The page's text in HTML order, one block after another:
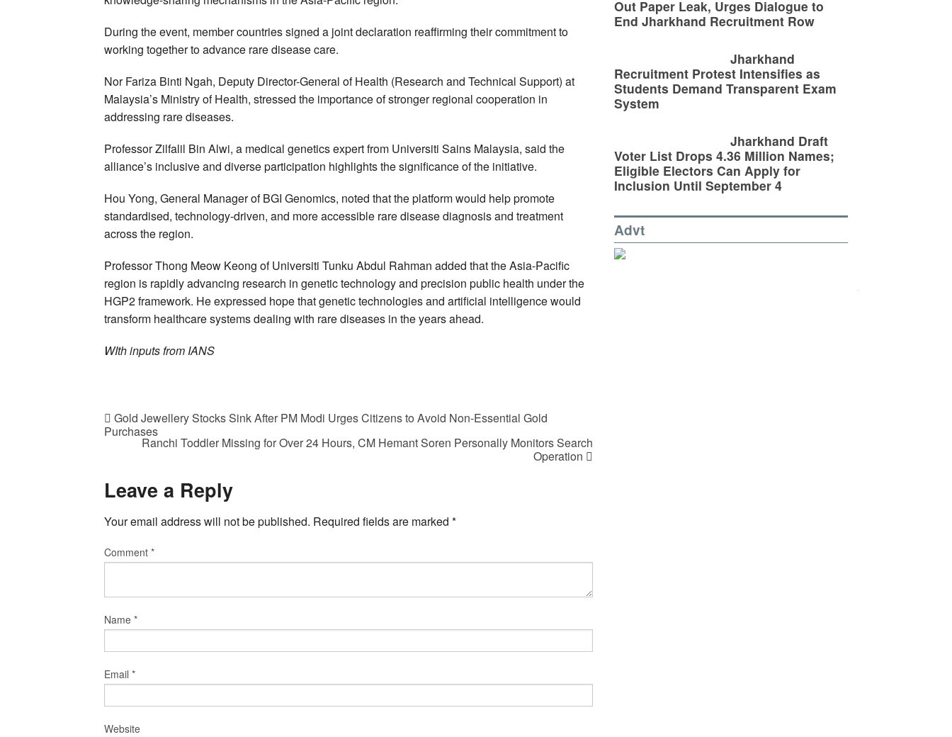
During the event, member countries signed a joint declaration reaffirming their commitment to
working together to advance rare disease care.
Nor Fariza Binti Ngah, Deputy Director-General of Health (Research and Technical Support) at
Malaysia’s Ministry of Health, stressed the importance of stronger regional cooperation in
addressing rare diseases.
Professor Zilfalil Bin Alwi, a medical genetics expert from Universiti Sains Malaysia, said the
alliance’s inclusive and diverse participation highlights the significance of the initiative.
Hou Yong, General Manager of BGI Genomics, noted that the platform would help promote
standardised, technology-driven, and more accessible rare disease diagnosis and treatment
across the region.
Professor Thong Meow Keong of Universiti Tunku Abdul Rahman added that the Asia-Pacific
region is rapidly advancing research in genetic technology and precision public health under the
HGP2 framework. He expressed hope that genetic technologies and artificial intelligence would
transform healthcare systems dealing with rare diseases in the years ahead.
WIth inputs from IANS
Gold Jewellery Stocks Sink After PM Modi Urges Citizens to Avoid Non-Essential Gold
Purchases
Ranchi Toddler Missing for Over 24 Hours, CM Hemant Soren Personally Monitors Search
Operation
Leave a Reply
Your email address will not be published. Required fields are marked *
Comment *
Name *
Email *
Website
Out Paper Leak, Urges Dialogue to
End Jharkhand Recruitment Row
Jharkhand
Recruitment Protest Intensifies as
Students Demand Transparent Exam
System
Jharkhand Draft
Voter List Drops 4.36 Million Names;
Eligible Electors Can Apply for
Inclusion Until September 4
Advt